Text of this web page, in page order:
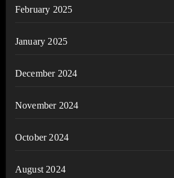
February 2025
January 2025
December 2024
November 2024
October 2024
August 2024